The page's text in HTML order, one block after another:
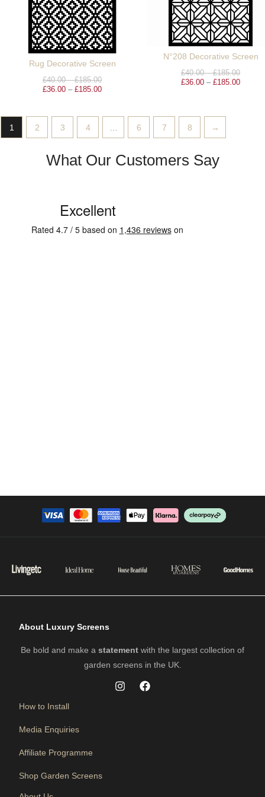
Rug Decorative Screen
£40.00 – £185.00
£36.00 – £185.00
N°208 Decorative Screen
£40.00 – £185.00
£36.00 – £185.00
1 2 3 4 6 7 8 →
What Our Customers Say
About Luxury Screens
Be bold and make a statement with the largest collection of
garden screens in the UK.
How to Install
Media Enquiries
Affiliate Programme
Shop Garden Screens